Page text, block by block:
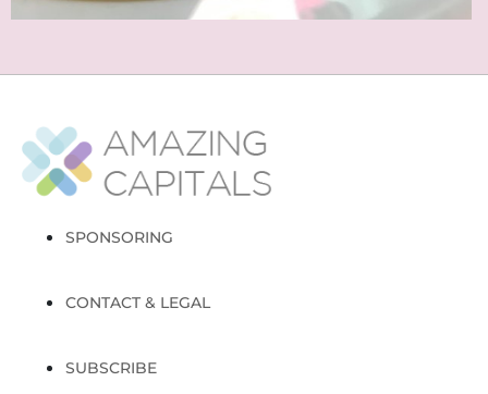
SPONSORING
CONTACT & LEGAL
SUBSCRIBE